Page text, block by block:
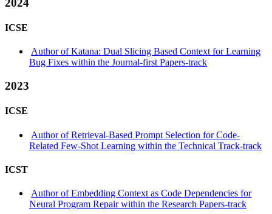
2024
ICSE
Author of Katana: Dual Slicing Based Context for Learning
Bug Fixes within the Journal-first Papers-track
2023
ICSE
Author of Retrieval-Based Prompt Selection for Code-
Related Few-Shot Learning within the Technical Track-track
ICST
Author of Embedding Context as Code Dependencies for
Neural Program Repair within the Research Papers-track